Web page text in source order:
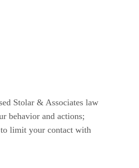
Stolar & Associates law
behavior and actions;
to limit your contact with